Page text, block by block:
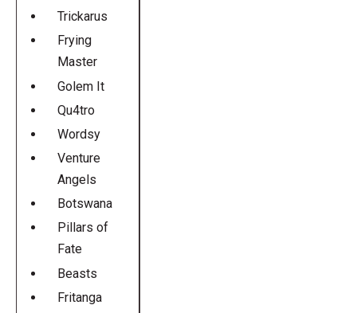
Trickarus
Frying
Master
Golem It
Qu4tro
Wordsy
Venture
Angels
Botswana
Pillars of
Fate
Beasts
Fritanga